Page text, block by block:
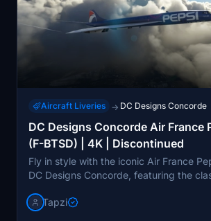
Aircraft Liveries → DC Designs Concorde
DC Designs Concorde Air France
(F-BTSD) | 4K | Discontinued
Fly in style with the iconic Air France
DC Designs Concorde, featuring the
charm to your flying experience.
Tapzi